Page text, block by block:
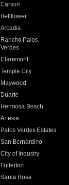
Carson
Bellflower
Arcadia
Rancho Palos
Verdes
Claremont
Temple City
Maywood
Duarte
Hermosa Beach
Artesia
Palos Verdes Estates
San Bernardino
City of Industry
Fullerton
Santa Rosa